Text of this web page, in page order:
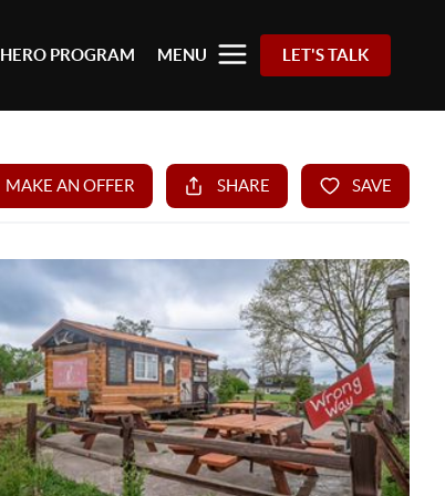
HERO PROGRAM MENU LET'S TALK